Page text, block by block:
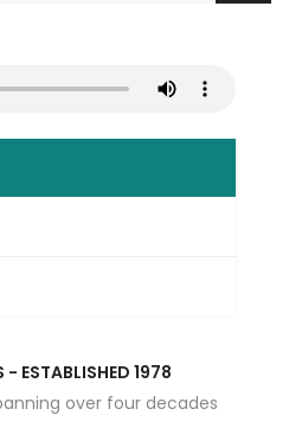
- ESTABLISHED 1978
over four decades